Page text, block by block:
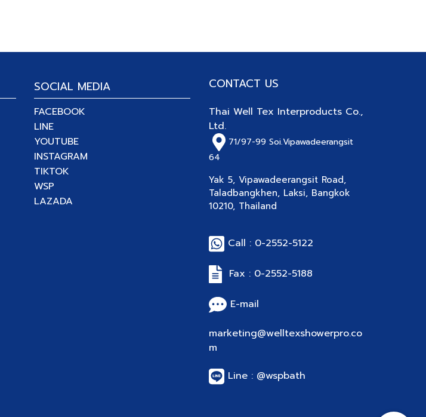
SOCIAL MEDIA
FACEBOOK
LINE
YOUTUBE
INSTAGRAM
TIKTOK
WSP
LAZADA
CONTACT US
Thai Well Tex Interproducts Co.,
Ltd.
71/97-99 Soi.Vipawadeerangsit
64
Yak 5, Vipawadeerangsit Road,
Taladbangkhen, Laksi, Bangkok
10210, Thailand
Call : 0-2552-5122
Fax : 0-2552-5188
E-mail
marketing@welltexshowerpro.co
m
Line : @wspbath